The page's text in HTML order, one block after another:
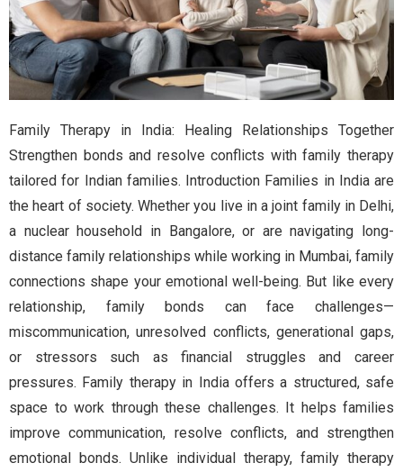
Family Therapy in India: Healing Relationships Together
Strengthen bonds and resolve conflicts with family therapy
tailored for Indian families. Introduction Families in India are
the heart of society. Whether you live in a joint family in Delhi,
a nuclear household in Bangalore, or are navigating long-
distance family relationships while working in Mumbai, family
connections shape your emotional well-being. But like every
relationship, family bonds can face challenges—
miscommunication, unresolved conflicts, generational gaps,
or stressors such as financial struggles and career
pressures. Family therapy in India offers a structured, safe
space to work through these challenges. It helps families
improve communication, resolve conflicts, and strengthen
emotional bonds. Unlike individual therapy, family therapy